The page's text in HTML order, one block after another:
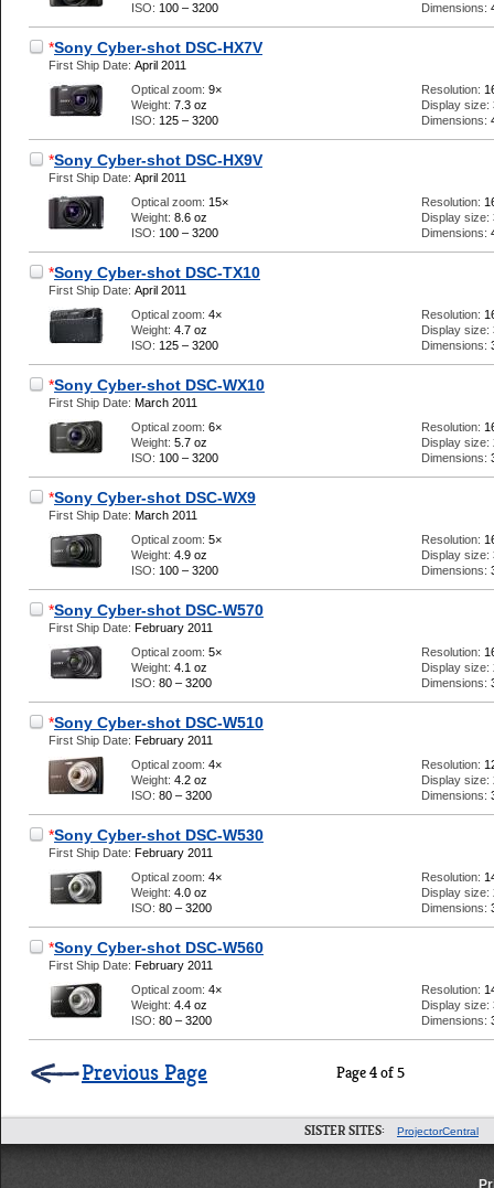
ISO: 100 – 3200
Dimensions:
*Sony Cyber-shot DSC-HX7V
First Ship Date: April 2011
Optical zoom: 9×
Weight: 7.3 oz
ISO: 125 – 3200
Resolution:
Display size:
Dimensions:
*Sony Cyber-shot DSC-HX9V
First Ship Date: April 2011
Optical zoom: 15×
Weight: 8.6 oz
ISO: 100 – 3200
Resolution:
Display size:
Dimensions:
*Sony Cyber-shot DSC-TX10
First Ship Date: April 2011
Optical zoom: 4×
Weight: 4.7 oz
ISO: 125 – 3200
Resolution:
Display size:
Dimensions:
*Sony Cyber-shot DSC-WX10
First Ship Date: March 2011
Optical zoom: 6×
Weight: 5.7 oz
ISO: 100 – 3200
Resolution:
Display size:
Dimensions:
*Sony Cyber-shot DSC-WX9
First Ship Date: March 2011
Optical zoom: 5×
Weight: 4.9 oz
ISO: 100 – 3200
Resolution:
Display size:
Dimensions:
*Sony Cyber-shot DSC-W570
First Ship Date: February 2011
Optical zoom: 5×
Weight: 4.1 oz
ISO: 80 – 3200
Resolution:
Display size:
Dimensions:
*Sony Cyber-shot DSC-W510
First Ship Date: February 2011
Optical zoom: 4×
Weight: 4.2 oz
ISO: 80 – 3200
Resolution:
Display size:
Dimensions:
*Sony Cyber-shot DSC-W530
First Ship Date: February 2011
Optical zoom: 4×
Weight: 4.0 oz
ISO: 80 – 3200
Resolution:
Display size:
Dimensions:
*Sony Cyber-shot DSC-W560
First Ship Date: February 2011
Optical zoom: 4×
Weight: 4.4 oz
ISO: 80 – 3200
Resolution:
Display size:
Dimensions:
Page 4 of 5
Previous Page
SISTER SITES: ProjectorCentral